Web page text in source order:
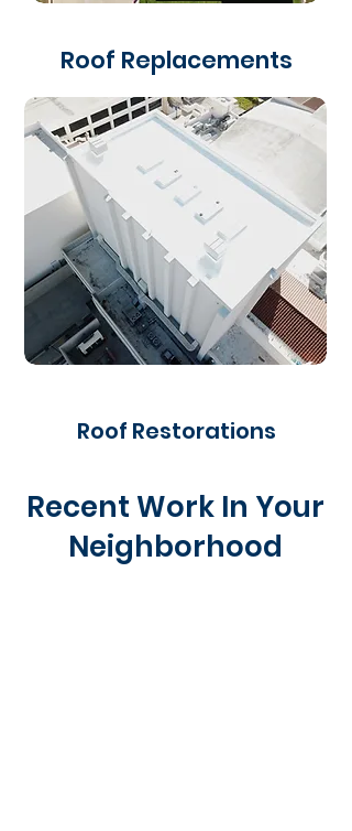
Roof Replacements
Roof Restorations
Recent Work In Your
Neighborhood